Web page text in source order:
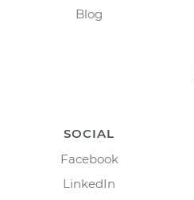
Blog
SOCIAL
Facebook
LinkedIn